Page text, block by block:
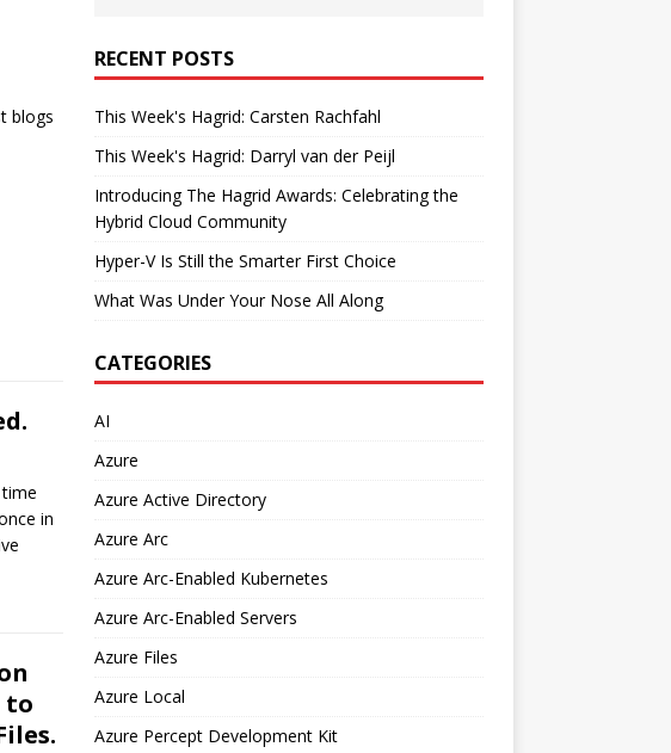
blogs
in
to
RECENT POSTS
This Week's Hagrid: Carsten Rachfahl
This Week's Hagrid: Darryl van der Peijl
Introducing The Hagrid Awards: Celebrating the
Hybrid Cloud Community
Hyper-V Is Still the Smarter First Choice
What Was Under Your Nose All Along
CATEGORIES
AI
Azure
Azure Active Directory
Azure Arc
Azure Arc-Enabled Kubernetes
Azure Arc-Enabled Servers
Azure Files
Azure Local
Azure Percept Development Kit